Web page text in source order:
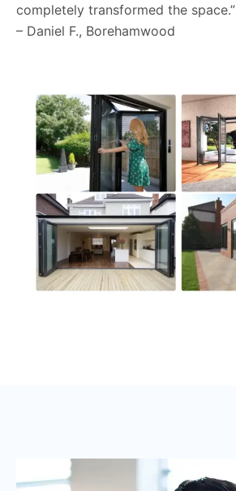
completely transformed the space.”
– Daniel F., Borehamwood